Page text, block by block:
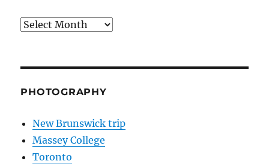
Archives
PHOTOGRAPHY
New Brunswick trip
Massey College
Toronto